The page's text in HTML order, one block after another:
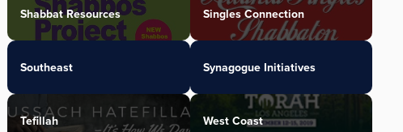
Shabbat Resources Singles Connection
Southeast Synagogue Initiatives
Tefillah West Coast